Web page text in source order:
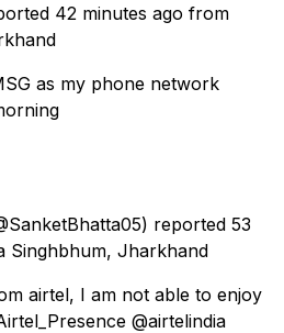
42 minutes ago from
as my phone network
reported 53
Singhbhum, Jharkhand
airtel, I am not able to enjoy
@airtelindia